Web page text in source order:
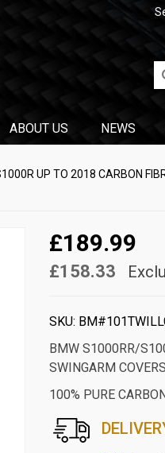
ABOUT US NEWS
UP TO 2018 CARBON
£189.99
£158.33
SKU:
BMW S1000RR/
SWINGARM
100% PURE